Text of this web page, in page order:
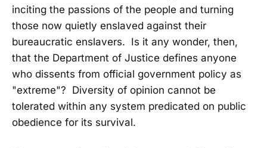
inciting the passions of the people and turning
those now quietly enslaved against their
bureaucratic enslavers. Is it any wonder, then,
that the Department of Justice defines anyone
who dissents from official government policy as
"extreme"? Diversity of opinion cannot be
tolerated within any system predicated on public
obedience for its survival.